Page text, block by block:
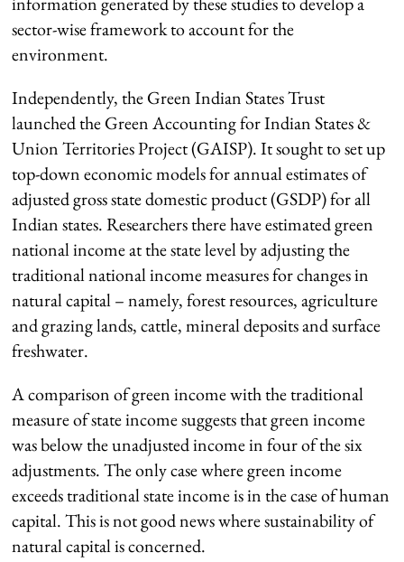
sector-wise framework to account for the
environment.
Independently, the Green Indian States Trust
launched the Green Accounting for Indian States &
Union Territories Project (GAISP). It sought to set up
top-down economic models for annual estimates of
adjusted gross state domestic product (GSDP) for all
Indian states. Researchers there have estimated green
national income at the state level by adjusting the
traditional national income measures for changes in
natural capital – namely, forest resources, agriculture
and grazing lands, cattle, mineral deposits and surface
freshwater.
A comparison of green income with the traditional
measure of state income suggests that green income
was below the unadjusted income in four of the six
adjustments. The only case where green income
exceeds traditional state income is in the case of human
capital. This is not good news where sustainability of
natural capital is concerned.